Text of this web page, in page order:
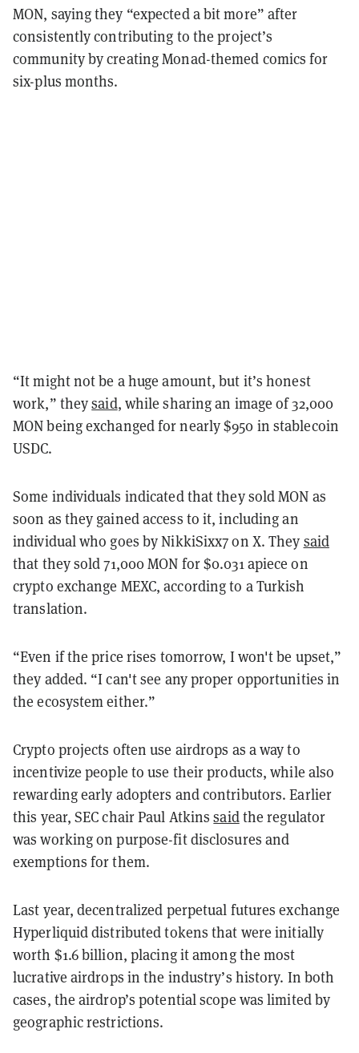
MON, saying they “expected a bit more” after
consistently contributing to the project’s
community by creating Monad-themed comics for
six-plus months.
“It might not be a huge amount, but it’s honest
work,” theysaid, while sharing an image of 32,000
MON being exchanged for nearly $950 in stablecoin
USDC.
Some individuals indicated that they sold MON as
soon as they gained access to it, including an
individual who goes by NikkiSixx7 on X. They said
that they sold 71,000 MON for $0.031 apiece on
crypto exchange MEXC, according to a Turkish
translation.
“Even if the price rises tomorrow, I won't be upset,”
they added. “I can't see any proper opportunities in
the ecosystem either.”
Crypto projects often use airdrops as a way to
incentivize people to use their products, while also
rewarding early adopters and contributors. Earlier
this year, SEC chair Paul Atkinssaidthe regulator
was working on purpose-fit disclosures and
exemptions for them.
Last year, decentralized perpetual futures exchange
Hyperliquid distributed tokens that were initially
worth $1.6 billion, placing it among the most
lucrative airdrops in the industry’s history. In both
cases, the airdrop’s potential scope was limited by
geographic restrictions.